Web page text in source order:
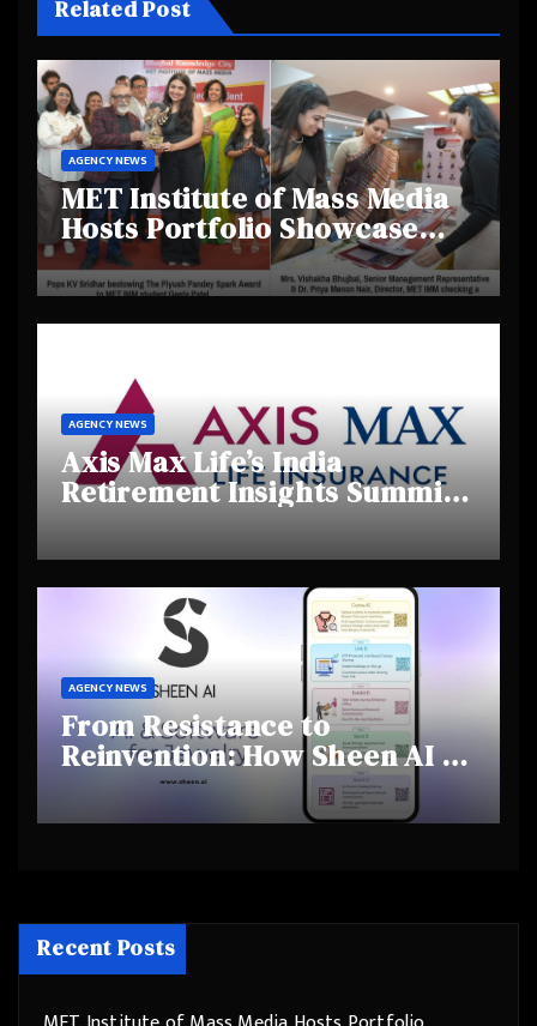
Related Post
AGENCY NEWS
MET Institute of Mass Media
Hosts Portfolio Showcase
Day 2025, Celebrating
Creativity and Emerging
Talent
AGENCY NEWS
Axis Max Life’s India
Retirement Insights Summit
and Shifting Retirement
Behaviours
AGENCY NEWS
From Resistance to
Reinvention: How Sheen AI Is
Helping Traditional Jewellers
Step Into the Future
Recent Posts